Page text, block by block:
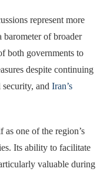
represent more
barometer of broader
both governments to
despite continuing
and Iran’s
as one of the region’s
Its ability to facilitate
valuable during